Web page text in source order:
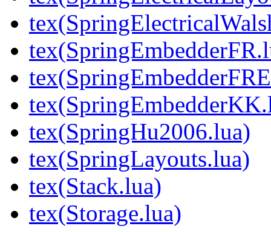
tex(SpringHu2006.lua)
tex(SpringLayouts.lua)
tex(Stack.lua)
tex(Storage.lua)